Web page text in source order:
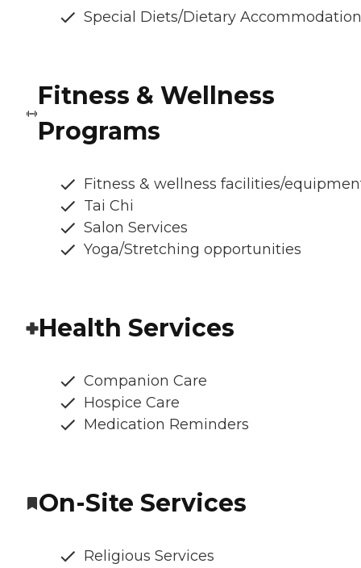
Special Diets/Dietary
Fitness & Wellness
Programs
Fitness & wellness facilities/
Tai Chi
Salon Services
Yoga/Stretching opportunities
Health Services
Companion Care
Hospice Care
Medication Reminders
On-Site Services
Religious Services